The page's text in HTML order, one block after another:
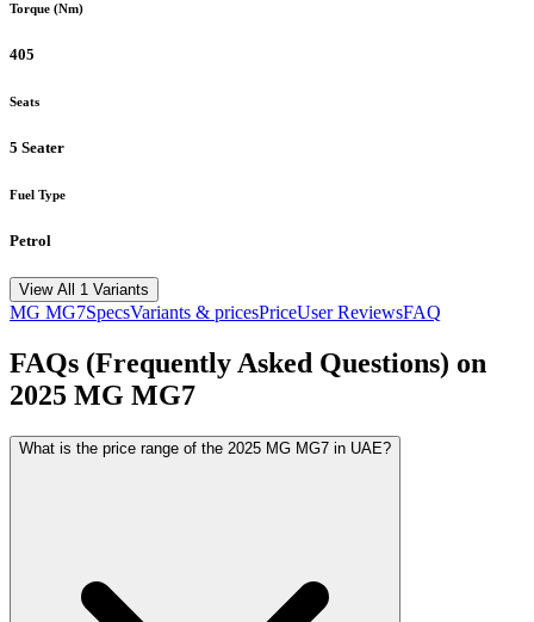
Torque (Nm)
405
Seats
5 Seater
Fuel Type
Petrol
View All 1 Variants
MG MG7SpecsVariants & pricesPriceUser ReviewsFAQ
FAQs (Frequently Asked Questions) on
2025 MG MG7
What is the price range of the 2025 MG MG7 in UAE?